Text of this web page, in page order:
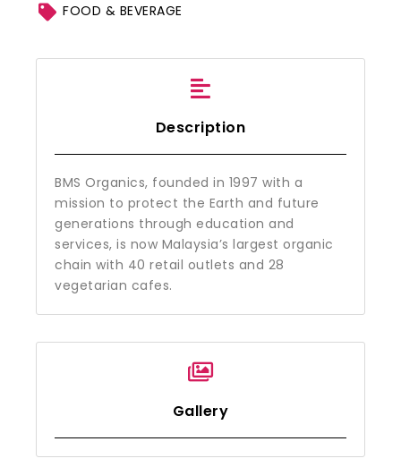
FOOD & BEVERAGE
Description
BMS Organics, founded in 1997 with a
mission to protect the Earth and future
generations through education and
services, is now Malaysia’s largest organic
chain with 40 retail outlets and 28
vegetarian cafes.
Gallery